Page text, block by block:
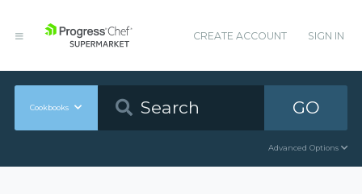
CREATE ACCOUNT SIGN IN
Cookbooks GO
Advanced Options